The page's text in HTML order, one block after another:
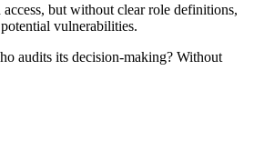
but without clear role definitions,
vulnerabilities.
audits its decision-making? Without